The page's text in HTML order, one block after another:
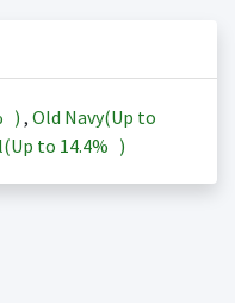
) , Old Navy(Up to
to 14.4% )